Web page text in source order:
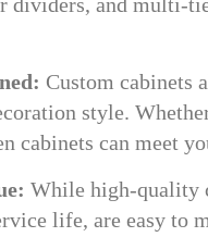
dividers, and multi-
Custom cabinets
style.
cabinets can meet
While high-quality
life, are easy to